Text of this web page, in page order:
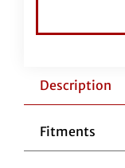
Description
Fitments